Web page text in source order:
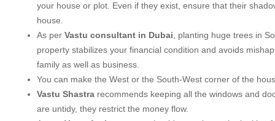
your house or plot. Even if they exist, ensure that their
house.
As per Vastu consultant in Dubai , planting huge trees in
property stabilizes your financial condition and avoids
family as well as business.
You can make the West or the South-West corner of the
Vastu Shastra recommends keeping all the windows and
are untidy, they restrict the money flow.